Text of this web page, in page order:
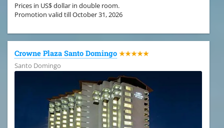
Prices in US$ dollar in double room.
Promotion valid till October 31, 2026
Crowne Plaza Santo Domingo ★★★★★
Santo Domingo